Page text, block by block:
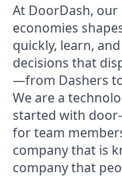
At DoorDash,
economies
quickly, learn,
decisions that
—from Dashers
We are a
started with
for team
company that is
company that